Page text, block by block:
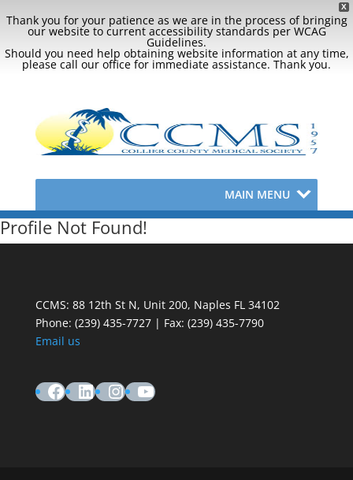
X
Thank you for your patience as we are in the process of bringing
our website to current accessibility standards per WCAG
Guidelines.
Should you need help obtaining website information at any time,
please call our office for immediate assistance. Thank you.
MAIN MENU
Profile Not Found!
CCMS: 88 12th St N, Unit 200, Naples FL 34102
Phone: (239) 435-7727 | Fax: (239) 435-7790
Email us
Facebook
LinkedIn
Instagram
YouTube